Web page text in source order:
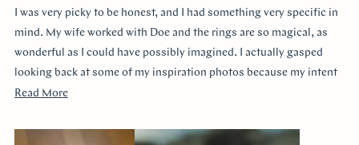
5
stars
I was very picky to be honest, and I had something very specific in
mind. My wife worked with Doe and the rings are so magical, as
wonderful as I could have possibly imagined. I actually gasped
looking back at some of my inspiration photos because my intent
was completely captured. I knew I loved the Art Deco style and that
a more traditional look in mind at first, and she snuck herself in
Read MoreRead
about